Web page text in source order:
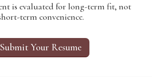
is evaluated for long-term fit, not
term convenience.
Submit Your Resume